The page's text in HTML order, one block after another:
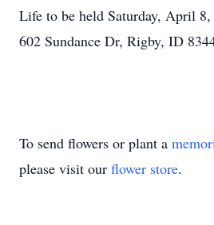
Life to be held Saturday, April
602 Sundance Dr, Rigby, ID
To send flowers or plant a
please visit our flower store.